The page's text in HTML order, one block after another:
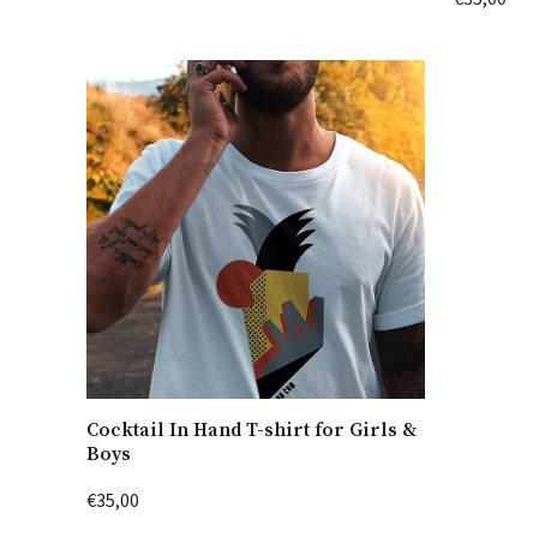
Cocktail In Hand T-shirt for Girls &
Boys
€35,00